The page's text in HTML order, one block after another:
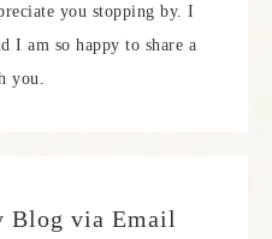
you stopping by. I
I am so happy to share a
you.
Blog via Email